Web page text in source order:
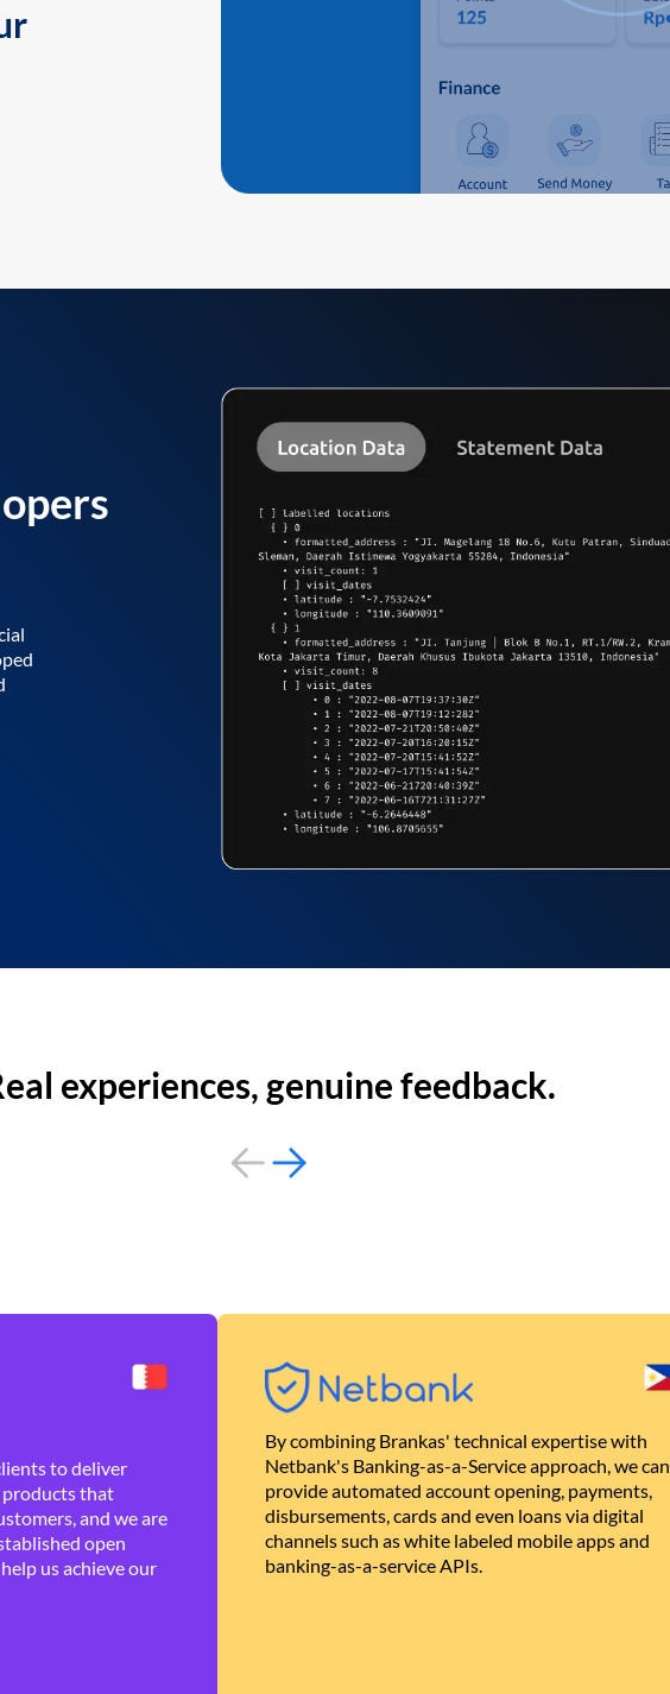
experiences, genuine feedback.
to deliver
that
and we are
open
us achieve our
By combining Brankas' technical expertise with
Netbank's Banking-as-a-Service approach, we can
provide automated account opening, payments,
disbursements, cards and even loans via digital
channels such as white labeled mobile apps and
banking-as-a-service APIs.